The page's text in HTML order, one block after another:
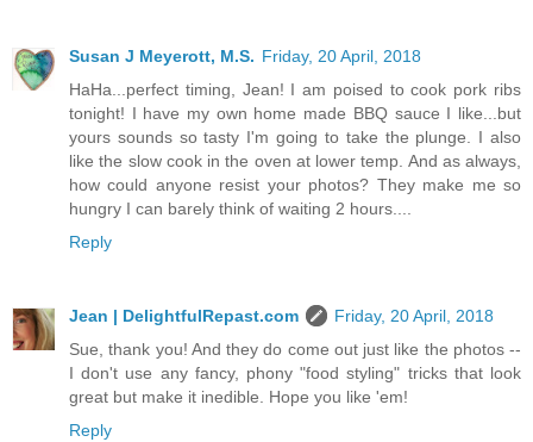
Susan J Meyerott, M.S. Friday, 20 April, 2018
HaHa...perfect timing, Jean! I am poised to cook pork ribs
tonight! I have my own home made BBQ sauce I like...but
yours sounds so tasty I'm going to take the plunge. I also
like the slow cook in the oven at lower temp. And as always,
how could anyone resist your photos? They make me so
hungry I can barely think of waiting 2 hours....
Reply
Jean | DelightfulRepast.com
Friday, 20 April, 2018
Sue, thank you! And they do come out just like the photos --
I don't use any fancy, phony "food styling" tricks that look
great but make it inedible. Hope you like 'em!
Reply